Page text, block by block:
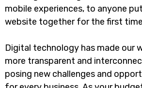
mobile experiences, to anyone
website together for the first
Digital technology has made our
more transparent and
posing new challenges and